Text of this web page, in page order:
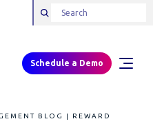
Schedule a Demo
BLOG | REWARD